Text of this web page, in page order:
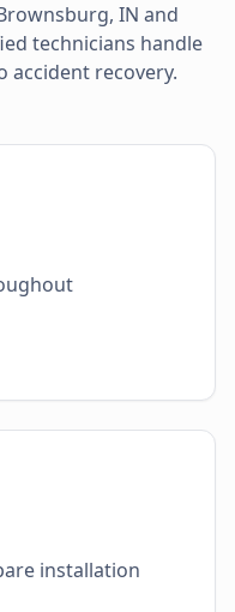
, IN and
technicians handle
recovery.
installation